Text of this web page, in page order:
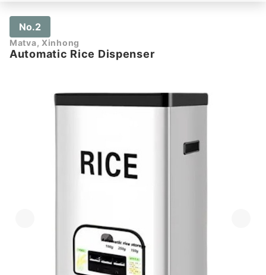
No.2
Matva, Xinhong
Automatic Rice Dispenser